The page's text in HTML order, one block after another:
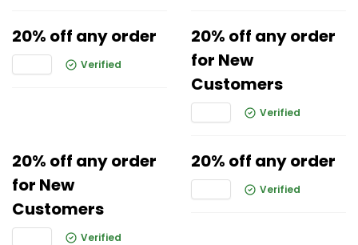
20% off any order
Verified
20% off any order
for New
Customers
Verified
20% off any order
for New
Customers
Verified
20% off any order
Verified